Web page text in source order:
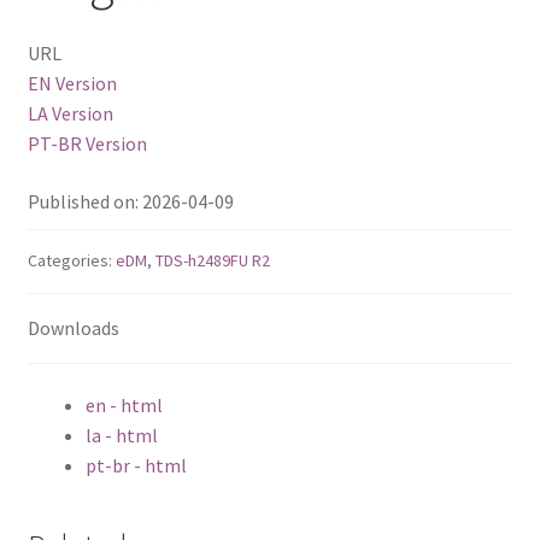
QSW 2000 Series
QSW-L3208-2C6T
URL
EN Version
LA Version
PT-BR Version
Published on: 2026-04-09
Categories: eDM, TDS-h2489FU R2
Downloads
en - html
la - html
pt-br - html